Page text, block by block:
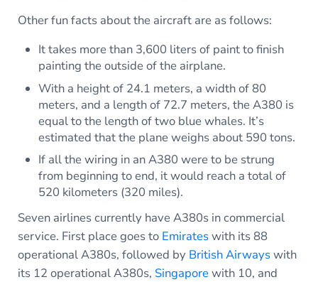
Other fun facts about the aircraft are as follows:
It takes more than 3,600 liters of paint to finish
painting the outside of the airplane.
With a height of 24.1 meters, a width of 80
meters, and a length of 72.7 meters, the A380 is
equal to the length of two blue whales. It’s
estimated that the plane weighs about 590 tons.
If all the wiring in an A380 were to be strung
from beginning to end, it would reach a total of
520 kilometers (320 miles).
Seven airlines currently have A380s in commercial
service. First place goes to Emirateswith its 88
operational A380s, followed by British Airwayswith
its 12 operational A380s, Singaporewith 10, and